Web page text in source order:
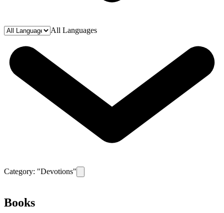
All Languages
Category: "Devotions"
Books